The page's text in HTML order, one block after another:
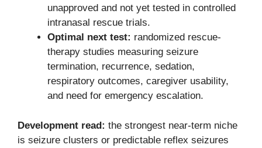
unapproved and not yet tested in controlled
intranasal rescue trials.
Optimal next test: randomized rescue-
therapy studies measuring seizure
termination, recurrence, sedation,
respiratory outcomes, caregiver usability,
and need for emergency escalation.
Development read: the strongest near-term niche
is seizure clusters or predictable reflex seizures